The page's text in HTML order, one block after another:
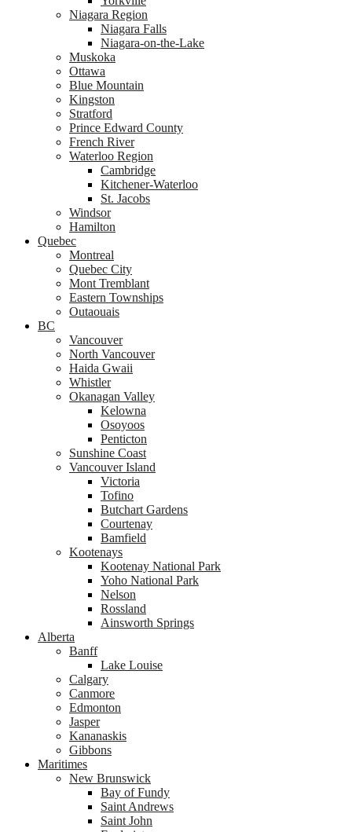
Niagara Region
Niagara Falls
Niagara-on-the-Lake
Muskoka
Ottawa
Blue Mountain
Kingston
Stratford
Prince Edward County
French River
Waterloo Region
Cambridge
Kitchener-Waterloo
St. Jacobs
Windsor
Hamilton
Quebec
Montreal
Quebec City
Mont Tremblant
Eastern Townships
Outaouais
BC
Vancouver
North Vancouver
Haida Gwaii
Whistler
Okanagan Valley
Kelowna
Osoyoos
Penticton
Sunshine Coast
Vancouver Island
Victoria
Tofino
Butchart Gardens
Courtenay
Bamfield
Kootenays
Kootenay National Park
Yoho National Park
Nelson
Rossland
Ainsworth Springs
Alberta
Banff
Lake Louise
Calgary
Canmore
Edmonton
Jasper
Kananaskis
Gibbons
Maritimes
New Brunswick
Bay of Fundy
Saint Andrews
Saint John